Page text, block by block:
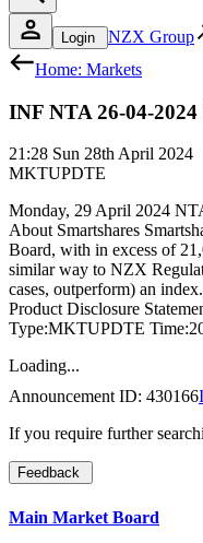
Login NZX Group
Home: Markets
INF NTA 26-04-2024
21:28 Sun 28th April 2024
MKTUPDTE
Monday, 29 April 2024
About Smartshares
Board, with in excess of
similar way to NZX
cases, outperform) an
Product Disclosure
Type:MKTUPDTE
Loading...
Announcement ID: 430166
If you require further
Feedback
Main Market Board